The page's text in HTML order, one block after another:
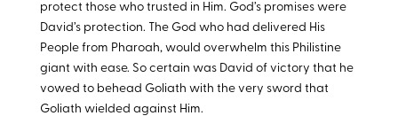
protect those who trusted in Him. God’s promises were
David’s protection. The God who had delivered His
People from Pharoah, would overwhelm this Philistine
giant with ease. So certain was David of victory that he
vowed to behead Goliath with the very sword that
Goliath wielded against Him.